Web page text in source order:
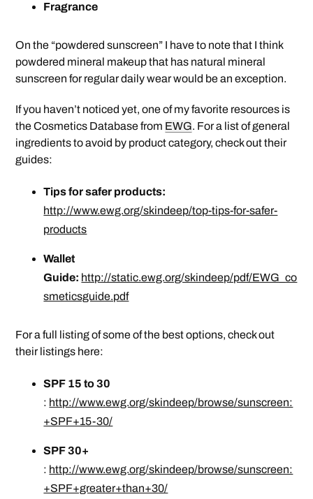
Fragrance
On the “powdered sunscreen” I have to note that I think
powdered mineral makeup that has natural mineral
sunscreen for regular daily wear would be an exception.
If you haven’t noticed yet, one of my favorite resources is
the Cosmetics Database from EWG. For a list of general
ingredients to avoid by product category, check out their
guides:
Tips for safer products:
http://www.ewg.org/skindeep/top-tips-for-safer-
products
Wallet
Guide: http://static.ewg.org/skindeep/pdf/EWG_co
smeticsguide.pdf
For a full listing of some of the best options, check out
their listings here:
SPF 15 to 30
: http://www.ewg.org/skindeep/browse/sunscreen:
+SPF+15-30/
SPF 30+
: http://www.ewg.org/skindeep/browse/sunscreen:
+SPF+greater+than+30/